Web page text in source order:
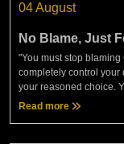
04 August
No Blame, Just
"You must stop
completely control your
your reasoned choice.
Read more